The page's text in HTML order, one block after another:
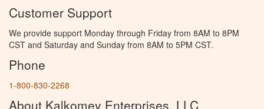
Customer Support
We provide support Monday through Friday from 8AM to 8PM
CST and Saturday and Sunday from 8AM to 5PM CST.
Phone
1-800-830-2268
About Kalkomey Enterprises, LLC